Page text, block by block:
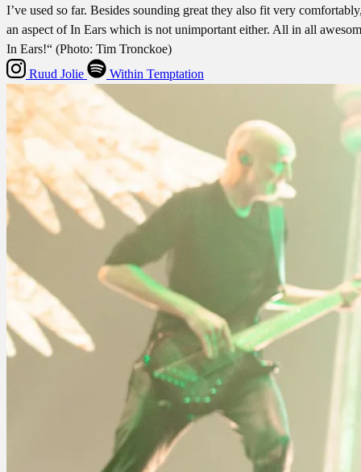
I’ve used so far. Besides sounding great they also fit very
an aspect of In Ears which is not unimportant either. All in all
In Ears!“ (Photo: Tim Tronckoe)
Ruud Jolie
Within Temptation